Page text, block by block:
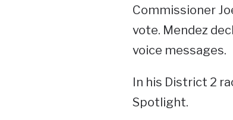
Commissioner
vote. Mendez
voice messages.
In his District 2
Spotlight.